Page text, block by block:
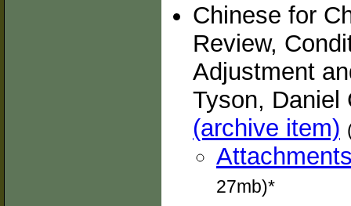
Chinese for
Review,
Adjustment
Tyson,
(archive item)
27mb)*